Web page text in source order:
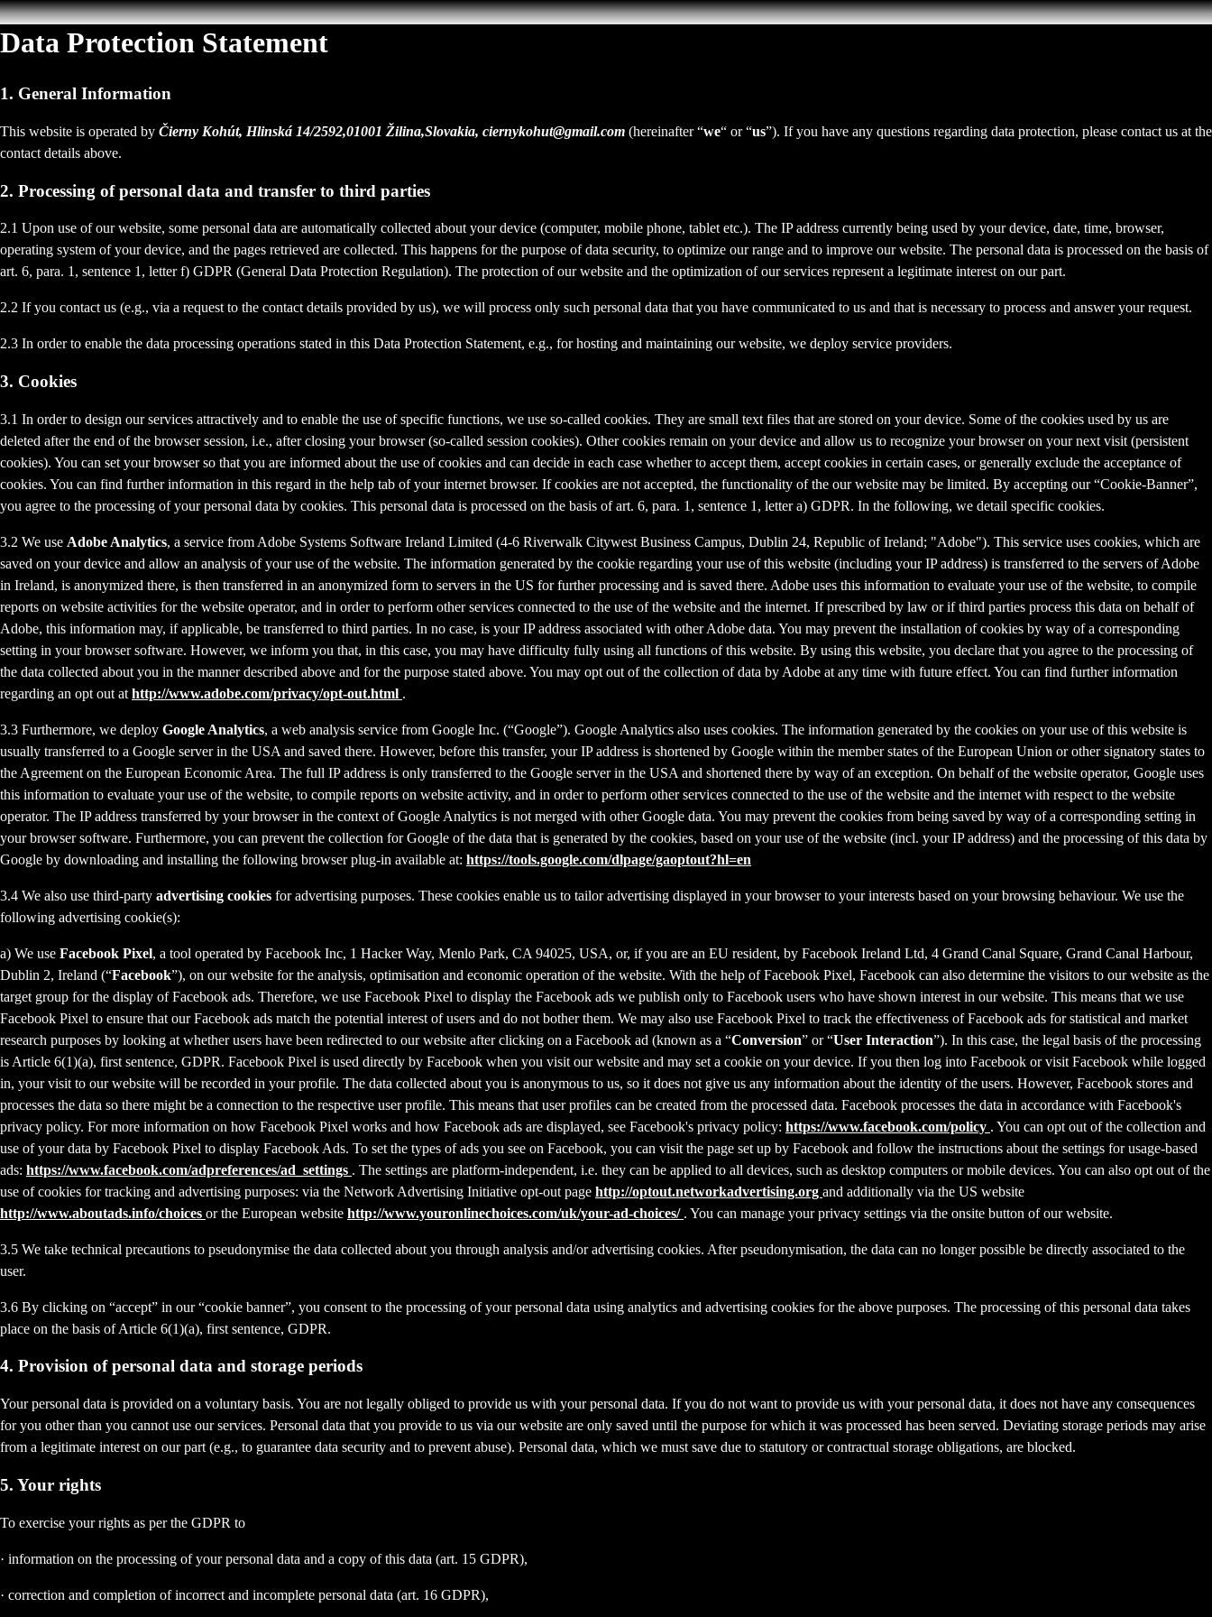
Data Protection Statement
1. General Information
This website is operated by Čierny Kohút, Hlinská 14/2592,01001 Žilina,Slovakia, ciernykohut@gmail.com (hereinafter “we“ or “us”). If you have any questions regarding data protection, please contact us at the
contact details above.
2. Processing of personal data and transfer to third parties
2.1 Upon use of our website, some personal data are automatically collected about your device (computer, mobile phone, tablet etc.). The IP address currently being used by your device, date, time, browser,
operating system of your device, and the pages retrieved are collected. This happens for the purpose of data security, to optimize our range and to improve our website. The personal data is processed on the basis of
art. 6, para. 1, sentence 1, letter f) GDPR (General Data Protection Regulation). The protection of our website and the optimization of our services represent a legitimate interest on our part.
2.2 If you contact us (e.g., via a request to the contact details provided by us), we will process only such personal data that you have communicated to us and that is necessary to process and answer your request.
2.3 In order to enable the data processing operations stated in this Data Protection Statement, e.g., for hosting and maintaining our website, we deploy service providers.
3. Cookies
3.1 In order to design our services attractively and to enable the use of specific functions, we use so-called cookies. They are small text files that are stored on your device. Some of the cookies used by us are
deleted after the end of the browser session, i.e., after closing your browser (so-called session cookies). Other cookies remain on your device and allow us to recognize your browser on your next visit (persistent
cookies). You can set your browser so that you are informed about the use of cookies and can decide in each case whether to accept them, accept cookies in certain cases, or generally exclude the acceptance of
cookies. You can find further information in this regard in the help tab of your internet browser. If cookies are not accepted, the functionality of the our website may be limited. By accepting our “Cookie-Banner”,
you agree to the processing of your personal data by cookies. This personal data is processed on the basis of art. 6, para. 1, sentence 1, letter a) GDPR. In the following, we detail specific cookies.
3.2 We use Adobe Analytics, a service from Adobe Systems Software Ireland Limited (4-6 Riverwalk Citywest Business Campus, Dublin 24, Republic of Ireland; "Adobe"). This service uses cookies, which are
saved on your device and allow an analysis of your use of the website. The information generated by the cookie regarding your use of this website (including your IP address) is transferred to the servers of Adobe
in Ireland, is anonymized there, is then transferred in an anonymized form to servers in the US for further processing and is saved there. Adobe uses this information to evaluate your use of the website, to compile
reports on website activities for the website operator, and in order to perform other services connected to the use of the website and the internet. If prescribed by law or if third parties process this data on behalf of
Adobe, this information may, if applicable, be transferred to third parties. In no case, is your IP address associated with other Adobe data. You may prevent the installation of cookies by way of a corresponding
setting in your browser software. However, we inform you that, in this case, you may have difficulty fully using all functions of this website. By using this website, you declare that you agree to the processing of
the data collected about you in the manner described above and for the purpose stated above. You may opt out of the collection of data by Adobe at any time with future effect. You can find further information
regarding an opt out at http://www.adobe.com/privacy/opt-out.html .
3.3 Furthermore, we deploy Google Analytics, a web analysis service from Google Inc. (“Google”). Google Analytics also uses cookies. The information generated by the cookies on your use of this website is
usually transferred to a Google server in the USA and saved there. However, before this transfer, your IP address is shortened by Google within the member states of the European Union or other signatory states to
the Agreement on the European Economic Area. The full IP address is only transferred to the Google server in the USA and shortened there by way of an exception. On behalf of the website operator, Google uses
this information to evaluate your use of the website, to compile reports on website activity, and in order to perform other services connected to the use of the website and the internet with respect to the website
operator. The IP address transferred by your browser in the context of Google Analytics is not merged with other Google data. You may prevent the cookies from being saved by way of a corresponding setting in
your browser software. Furthermore, you can prevent the collection for Google of the data that is generated by the cookies, based on your use of the website (incl. your IP address) and the processing of this data by
Google by downloading and installing the following browser plug-in available at: https://tools.google.com/dlpage/gaoptout?hl=en
3.4 We also use third-party advertising cookies for advertising purposes. These cookies enable us to tailor advertising displayed in your browser to your interests based on your browsing behaviour. We use the
following advertising cookie(s):
a) We use Facebook Pixel, a tool operated by Facebook Inc, 1 Hacker Way, Menlo Park, CA 94025, USA, or, if you are an EU resident, by Facebook Ireland Ltd, 4 Grand Canal Square, Grand Canal Harbour,
Dublin 2, Ireland (“Facebook”), on our website for the analysis, optimisation and economic operation of the website. With the help of Facebook Pixel, Facebook can also determine the visitors to our website as the
target group for the display of Facebook ads. Therefore, we use Facebook Pixel to display the Facebook ads we publish only to Facebook users who have shown interest in our website. This means that we use
Facebook Pixel to ensure that our Facebook ads match the potential interest of users and do not bother them. We may also use Facebook Pixel to track the effectiveness of Facebook ads for statistical and market
research purposes by looking at whether users have been redirected to our website after clicking on a Facebook ad (known as a “Conversion” or “User Interaction”). In this case, the legal basis of the processing
is Article 6(1)(a), first sentence, GDPR. Facebook Pixel is used directly by Facebook when you visit our website and may set a cookie on your device. If you then log into Facebook or visit Facebook while logged
in, your visit to our website will be recorded in your profile. The data collected about you is anonymous to us, so it does not give us any information about the identity of the users. However, Facebook stores and
processes the data so there might be a connection to the respective user profile. This means that user profiles can be created from the processed data. Facebook processes the data in accordance with Facebook's
privacy policy. For more information on how Facebook Pixel works and how Facebook ads are displayed, see Facebook's privacy policy: https://www.facebook.com/policy . You can opt out of the collection and
use of your data by Facebook Pixel to display Facebook Ads. To set the types of ads you see on Facebook, you can visit the page set up by Facebook and follow the instructions about the settings for usage-based
ads: https://www.facebook.com/adpreferences/ad_settings . The settings are platform-independent, i.e. they can be applied to all devices, such as desktop computers or mobile devices. You can also opt out of the
use of cookies for tracking and advertising purposes: via the Network Advertising Initiative opt-out page http://optout.networkadvertising.org and additionally via the US website
http://www.aboutads.info/choices or the European website http://www.youronlinechoices.com/uk/your-ad-choices/ . You can manage your privacy settings via the onsite button of our website.
3.5 We take technical precautions to pseudonymise the data collected about you through analysis and/or advertising cookies. After pseudonymisation, the data can no longer possible be directly associated to the
user.
3.6 By clicking on “accept” in our “cookie banner”, you consent to the processing of your personal data using analytics and advertising cookies for the above purposes. The processing of this personal data takes
place on the basis of Article 6(1)(a), first sentence, GDPR.
4. Provision of personal data and storage periods
Your personal data is provided on a voluntary basis. You are not legally obliged to provide us with your personal data. If you do not want to provide us with your personal data, it does not have any consequences
for you other than you cannot use our services. Personal data that you provide to us via our website are only saved until the purpose for which it was processed has been served. Deviating storage periods may arise
from a legitimate interest on our part (e.g., to guarantee data security and to prevent abuse). Personal data, which we must save due to statutory or contractual storage obligations, are blocked.
5. Your rights
To exercise your rights as per the GDPR to
· information on the processing of your personal data and a copy of this data (art. 15 GDPR),
· correction and completion of incorrect and incomplete personal data (art. 16 GDPR),